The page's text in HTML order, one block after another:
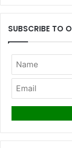
SUBSCRIBE TO